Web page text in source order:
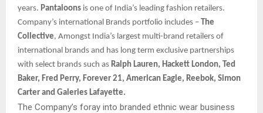
years. Pantaloons is one of India’s leading fashion retailers.
Company’s international Brands portfolio includes – The
Collective, Amongst India’s largest multi-brand retailers of
international brands and has long term exclusive partnerships
with select brands such as Ralph Lauren, Hackett London, Ted
Baker, Fred Perry, Forever 21, American Eagle, Reebok, Simon
Carter and Galeries Lafayette.
The Company’s foray into branded ethnic wear business